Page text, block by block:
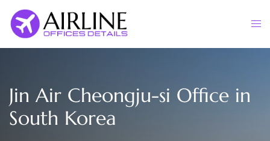
content
Jin Air Cheongju-si Office in
South Korea